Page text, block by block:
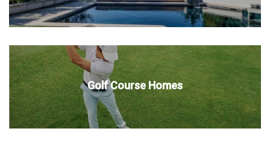
Golf Course Homes